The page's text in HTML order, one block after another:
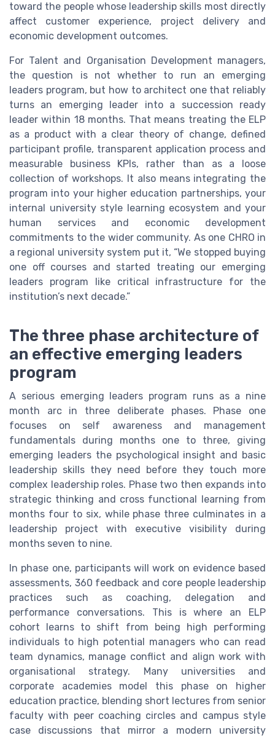
toward the people whose leadership skills most directly
affect customer experience, project delivery and
economic development outcomes.
For Talent and Organisation Development managers,
the question is not whether to run an emerging
leaders program, but how to architect one that reliably
turns an emerging leader into a succession ready
leader within 18 months. That means treating the ELP
as a product with a clear theory of change, defined
participant profile, transparent application process and
measurable business KPIs, rather than as a loose
collection of workshops. It also means integrating the
program into your higher education partnerships, your
internal university style learning ecosystem and your
human services and economic development
commitments to the wider community. As one CHRO in
a regional university system put it, “We stopped buying
one off courses and started treating our emerging
leaders program like critical infrastructure for the
institution’s next decade.”
The three phase architecture of
an effective emerging leaders
program
A serious emerging leaders program runs as a nine
month arc in three deliberate phases. Phase one
focuses on self awareness and management
fundamentals during months one to three, giving
emerging leaders the psychological insight and basic
leadership skills they need before they touch more
complex leadership roles. Phase two then expands into
strategic thinking and cross functional learning from
months four to six, while phase three culminates in a
leadership project with executive visibility during
months seven to nine.
In phase one, participants will work on evidence based
assessments, 360 feedback and core people leadership
practices such as coaching, delegation and
performance conversations. This is where an ELP
cohort learns to shift from being high performing
individuals to high potential managers who can read
team dynamics, manage conflict and align work with
organisational strategy. Many universities and
corporate academies model this phase on higher
education practice, blending short lectures from senior
faculty with peer coaching circles and campus style
case discussions that mirror a modern university